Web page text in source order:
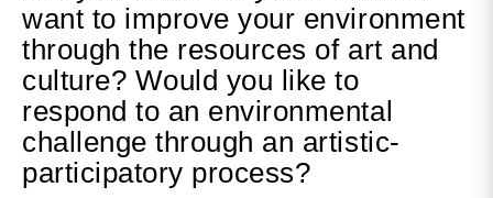
want to improve your environment
through the resources of art and
culture? Would you like to
respond to an environmental
challenge through an artistic-
participatory process?